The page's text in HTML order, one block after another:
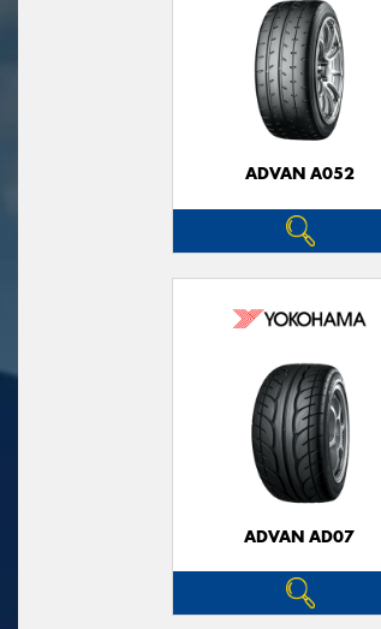
ADVAN A052
ADVAN AD07